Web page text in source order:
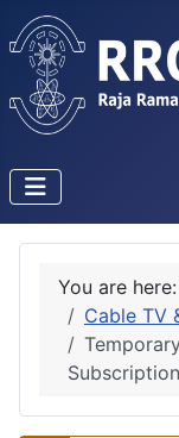
You are here:
Cable TV
Subscription